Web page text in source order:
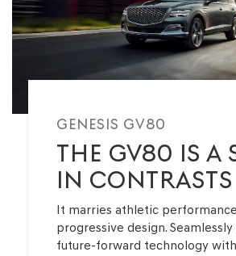
G70
8 Available
ELECTRIFIED
0 Available
GENESIS GV80
THE GV80 IS A
IN CONTRASTS
It marries athletic
progressive design.
future-forward technology